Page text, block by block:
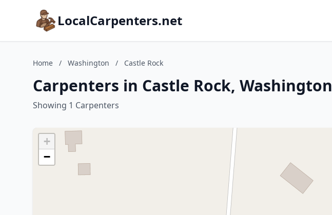
LocalCarpenters.net
Home / Washington / Castle Rock
Carpenters in Castle Rock, Washington
Showing 1 Carpenters
+
−